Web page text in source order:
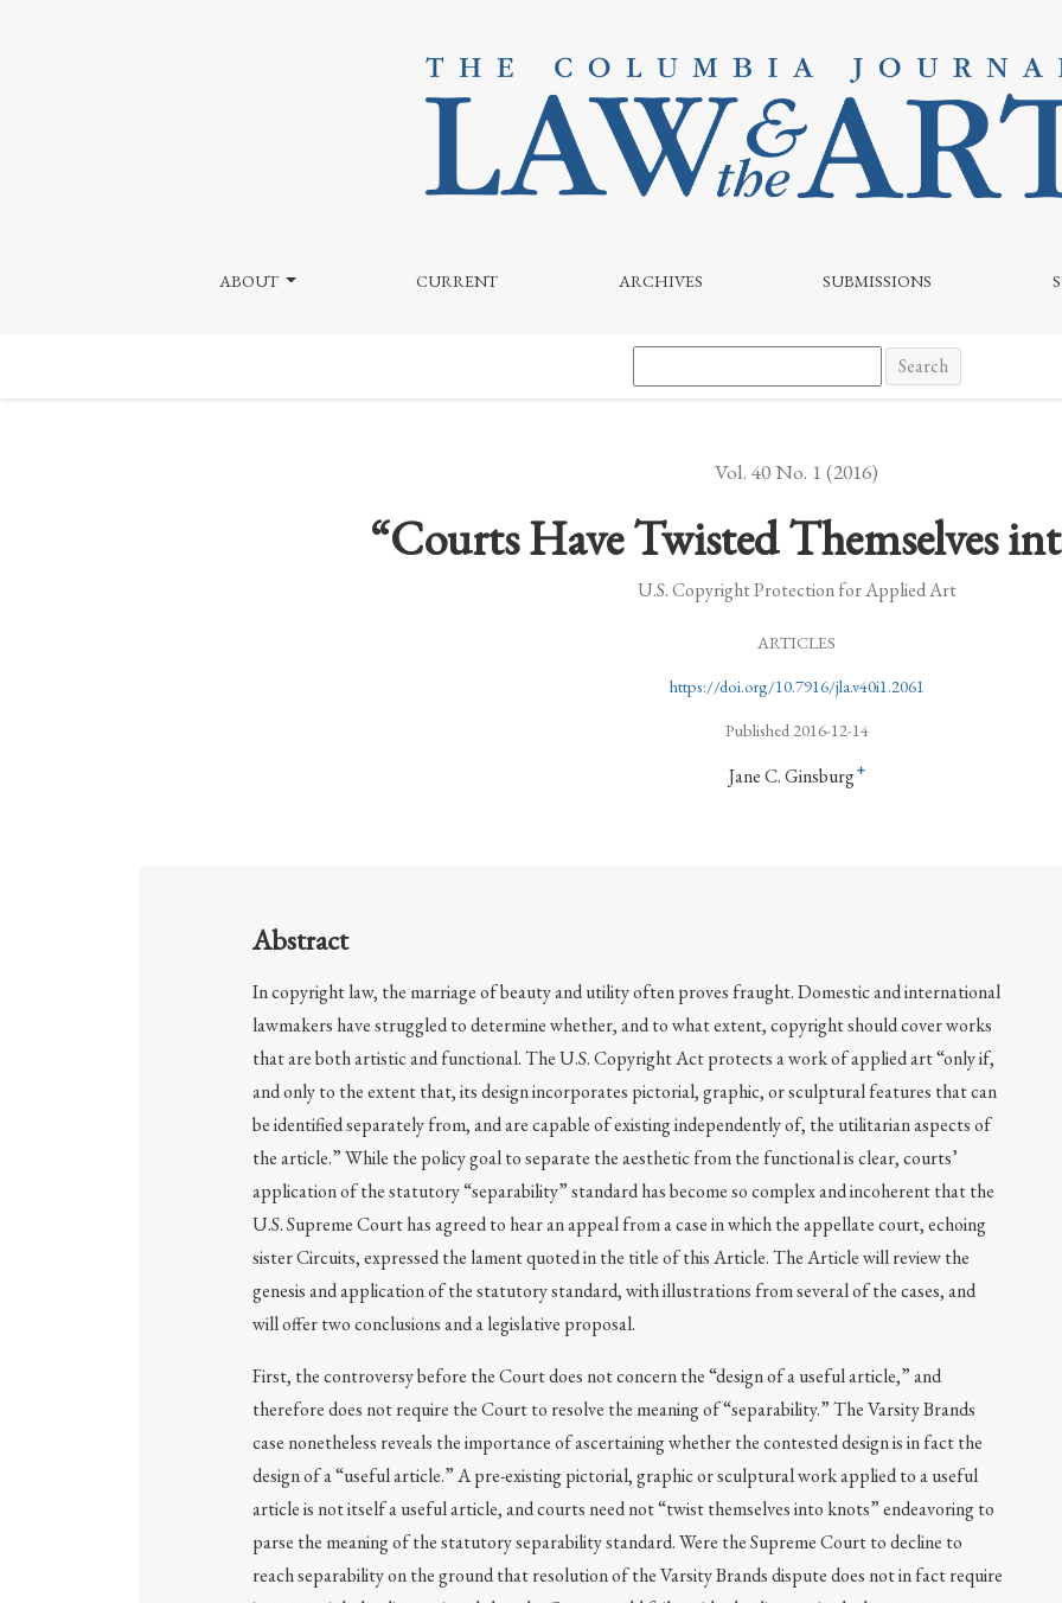
ABOUT CURRENT ARCHIVES SUBMISSIONS
Search
Vol. 40 No. 1 (2016)
“Courts Have Twisted Themselves
U.S. Copyright Protection for Applied Art
ARTICLES
https://doi.org/10.7916/jla.v40i1.2061
Published 2016-12-14
Jane C. Ginsburg+
Abstract
In copyright law, the marriage of beauty and utility often proves fraught. Domestic and international
lawmakers have struggled to determine whether, and to what extent, copyright should cover works
that are both artistic and functional. The U.S. Copyright Act protects a work of applied art “only if,
and only to the extent that, its design incorporates pictorial, graphic, or sculptural features that can
be identified separately from, and are capable of existing independently of, the utilitarian aspects of
the article.” While the policy goal to separate the aesthetic from the functional is clear, courts’
application of the statutory “separability” standard has become so complex and incoherent that the
U.S. Supreme Court has agreed to hear an appeal from a case in which the appellate court, echoing
sister Circuits, expressed the lament quoted in the title of this Article. The Article will review the
genesis and application of the statutory standard, with illustrations from several of the cases, and
will offer two conclusions and a legislative proposal.
First, the controversy before the Court does not concern the “design of a useful article,” and
therefore does not require the Court to resolve the meaning of “separability.” The Varsity Brands
case nonetheless reveals the importance of ascertaining whether the contested design is in fact the
design of a “useful article.” A pre-existing pictorial, graphic or sculptural work applied to a useful
article is not itself a useful article, and courts need not “twist themselves into knots” endeavoring to
parse the meaning of the statutory separability standard. Were the Supreme Court to decline to
reach separability on the ground that resolution of the Varsity Brands dispute does not in fact require